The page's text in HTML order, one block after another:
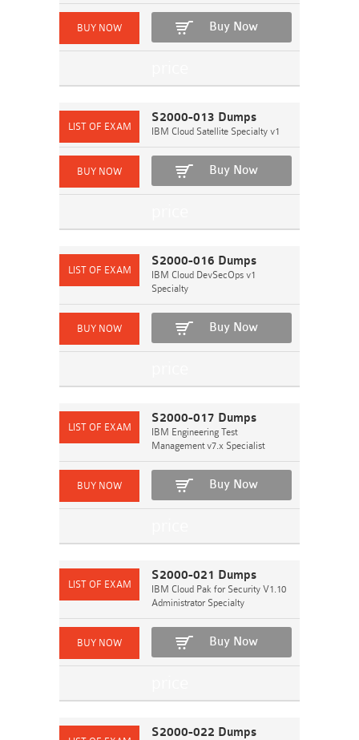
Buy Now
S2000-013 Dumps
IBM Cloud Satellite Specialty v1
Buy Now
S2000-016 Dumps
IBM Cloud DevSecOps v1
Specialty
Buy Now
S2000-017 Dumps
IBM Engineering Test
Management v7.x Specialist
Buy Now
S2000-021 Dumps
IBM Cloud Pak for Security V1.10
Administrator Specialty
Buy Now
S2000-022 Dumps